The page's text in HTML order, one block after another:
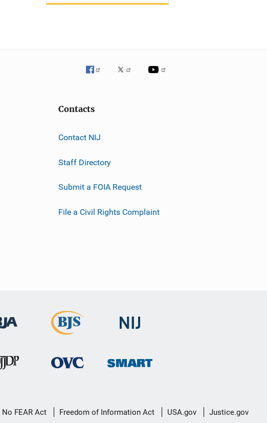
Contacts
Contact NIJ
Staff Directory
Submit a FOIA Request
File a Civil Rights Complaint
No FEAR Act Freedom of Information Act USA.gov Justice.gov